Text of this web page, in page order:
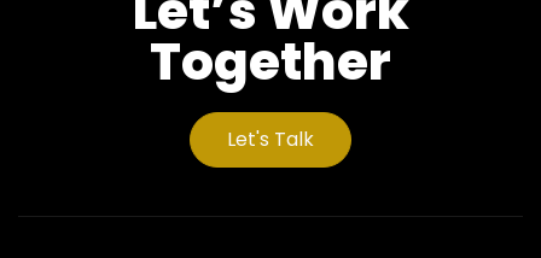
Together
Let's Talk